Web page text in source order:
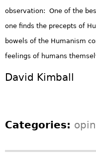
observation: One of the
one finds the precepts of
bowels of the Humanism
feelings of humans
David Kimball
Categories: